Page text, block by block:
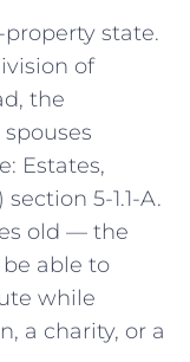
state.
of
the
Estates,
5-1.1-A.
old — the
able to
while
a charity, or a